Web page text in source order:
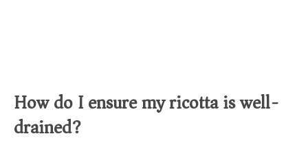
How do I ensure my ricotta is well-
drained?